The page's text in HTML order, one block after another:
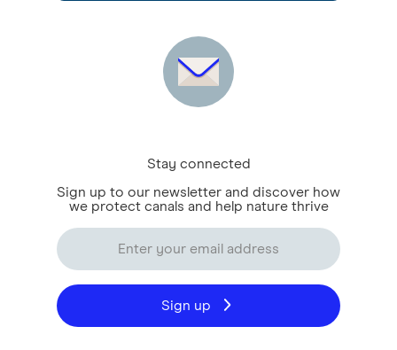
Stay connected
Sign up to our newsletter and discover how
we protect canals and help nature thrive
Sign up